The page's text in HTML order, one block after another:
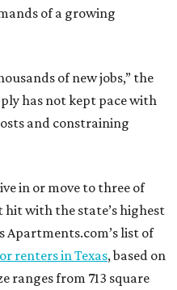
of a growing
of new jobs,” the
has not kept pace with
and constraining
in or move to three of
hit with the state’s highest
Apartments.com’s list of
renters in Texas, based on
ranges from 713 square